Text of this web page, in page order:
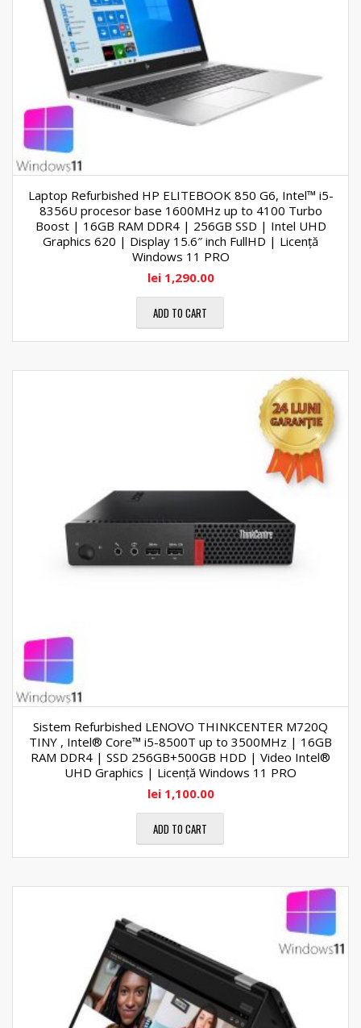
Laptop Refurbished HP ELITEBOOK 850 G6, Intel™ i5-
8356U procesor base 1600MHz up to 4100 Turbo
Boost | 16GB RAM DDR4 | 256GB SSD | Intel UHD
Graphics 620 | Display 15.6″ inch FullHD | Licență
Windows 11 PRO
lei1,290.00
ADD TO CART
Sistem Refurbished LENOVO THINKCENTER M720Q
TINY , Intel® Core™ i5-8500T up to 3500MHz | 16GB
RAM DDR4 | SSD 256GB+500GB HDD | Video Intel®
UHD Graphics | Licență Windows 11 PRO
lei1,100.00
ADD TO CART